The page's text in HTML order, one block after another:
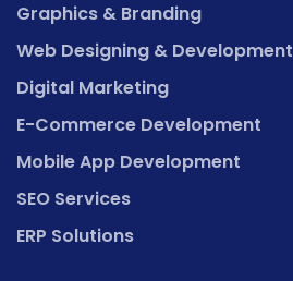
Graphics & Branding
Web Designing & Development
Digital Marketing
E-Commerce Development
Mobile App Development
SEO Services
ERP Solutions